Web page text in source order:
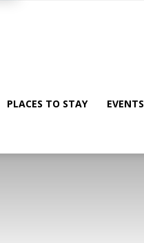
PLACES TO STAY EVENTS